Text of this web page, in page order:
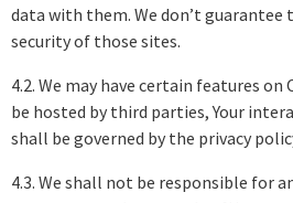
data with them. We don’t
security of those sites.
4.2. We may have certain features on
be hosted by third parties, Your
shall be governed by the privacy
4.3. We shall not be responsible for